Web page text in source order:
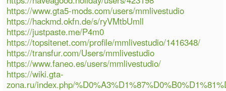
https://www.gta5-mods.com/users/mmlivestudio
https://hackmd.okfn.de/s/ryVMtbUmll
https://justpaste.me/P4m0
https://topsitenet.com/profile/mmlivestudio/1416348/
https://transfur.com/Users/mmlivestudio
https://www.faneo.es/users/mmlivestudio/
https://wiki.gta-
zona.ru/index.php/